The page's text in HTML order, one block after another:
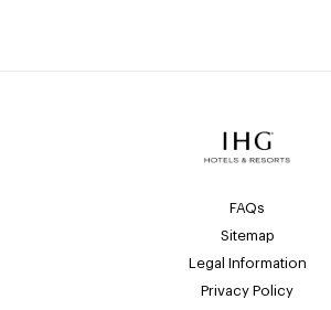
FAQs
Sitemap
Legal Information
Privacy Policy